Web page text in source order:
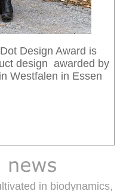
Design Award is
design awarded by
Westfalen in Essen
in biodynamics,